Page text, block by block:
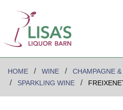
HOME WINE
CHAMPAGNE
SPARKLING WINE